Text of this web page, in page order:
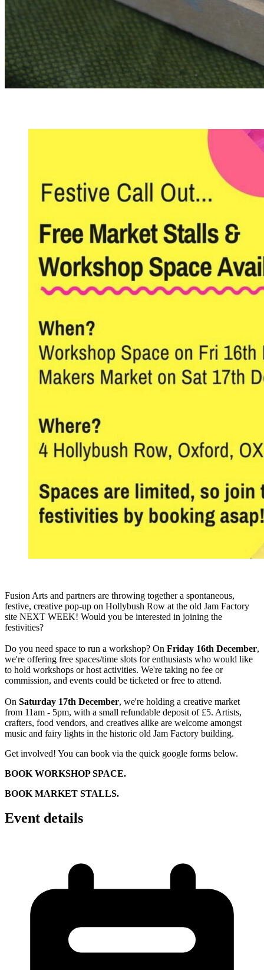
Fusion Arts and partners are throwing together a spontaneous,
festive, creative pop-up on Hollybush Row at the old Jam Factory
site NEXT WEEK! Would you be interested in joining the
festivities?
Do you need space to run a workshop? On Friday 16th December,
we're offering free spaces/time slots for enthusiasts who would like
to hold workshops or host activities. We're taking no fee or
commission, and events could be ticketed or free to attend.
On Saturday 17th December, we're holding a creative market
from 11am - 5pm, with a small refundable deposit of £5. Artists,
crafters, food vendors, and creatives alike are welcome amongst
music and fairy lights in the historic old Jam Factory building.
Get involved! You can book via the quick google forms below.
BOOK WORKSHOP SPACE.
BOOK MARKET STALLS.
Event details